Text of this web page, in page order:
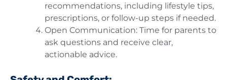
recommendations, including lifestyle tips,
prescriptions, or follow-up steps if needed.
Open Communication: Time for parents to
ask questions and receive clear,
actionable advice.